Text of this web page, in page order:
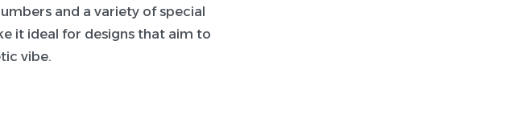
and a variety of special
it ideal for designs that aim to
vibe.